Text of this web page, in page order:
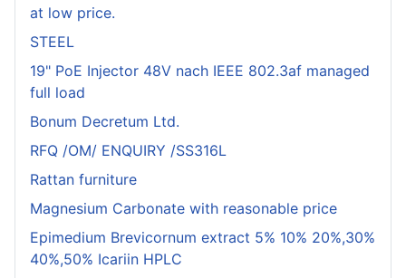
at low price.
STEEL
19" PoE Injector 48V nach IEEE 802.3af managed
full load
Bonum Decretum Ltd.
RFQ /OM/ ENQUIRY /SS316L
Rattan furniture
Magnesium Carbonate with reasonable price
Epimedium Brevicornum extract 5% 10% 20%,30%
40%,50% Icariin HPLC